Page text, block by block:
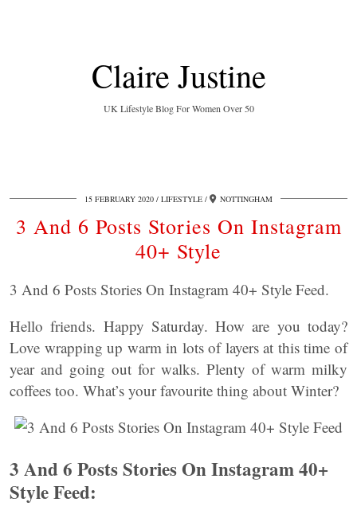
Claire Justine
UK Lifestyle Blog For Women Over 50
15 FEBRUARY 2020 LIFESTYLE NOTTINGHAM
3 And 6 Posts Stories On Instagram
40+ Style
3 And 6 Posts Stories On Instagram 40+ Style Feed.
Hello friends. Happy Saturday. How are you today?
Love wrapping up warm in lots of layers at this time of
year and going out for walks. Plenty of warm milky
coffees too. What’s your favourite thing about Winter?
3 And 6 Posts Stories On Instagram 40+
Style Feed: